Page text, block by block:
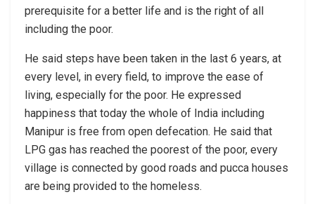
prerequisite for a better life and is the right of all
including the poor.
He said steps have been taken in the last 6 years, at
every level, in every field, to improve the ease of
living, especially for the poor. He expressed
happiness that today the whole of India including
Manipur is free from open defecation. He said that
LPG gas has reached the poorest of the poor, every
village is connected by good roads and pucca houses
are being provided to the homeless.